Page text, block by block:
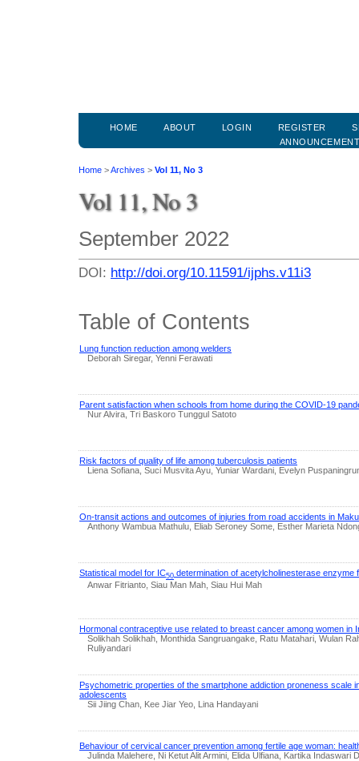
HOME ABOUT LOGIN REGISTER
Home >Archives > Vol 11, No 3
Vol 11, No 3
September 2022
DOI: http://doi.org/10.11591/ijphs.v11i3
Table of Contents
Lung function reduction among welders
Deborah Siregar, Yenni Ferawati
Parent satisfaction when schools from home during the COVID-19
Nur Alvira, Tri Baskoro Tunggul Satoto
Risk factors of quality of life among tuberculosis patients
Liena Sofiana, Suci Musvita Ayu, Yuniar Wardani, Evelyn
On-transit actions and outcomes of injuries from road accidents in
Anthony Wambua Mathulu, Eliab Seroney Some, Esther Marieta
Statistical model for IC50 determination of acetylcholinesterase enzyme
Anwar Fitrianto, Siau Man Mah, Siau Hui Mah
Hormonal contraceptive use related to breast cancer among women in
Solikhah Solikhah, Monthida Sangruangake, Ratu Matahari, Wulan
Ruliyandari
Psychometric properties of the smartphone addiction proneness scale
adolescents
Sii Jiing Chan, Kee Jiar Yeo, Lina Handayani
Behaviour of cervical cancer prevention among fertile age woman:
Julinda Malehere, Ni Ketut Alit Armini, Elida Ulfiana, Kartika Indaswari